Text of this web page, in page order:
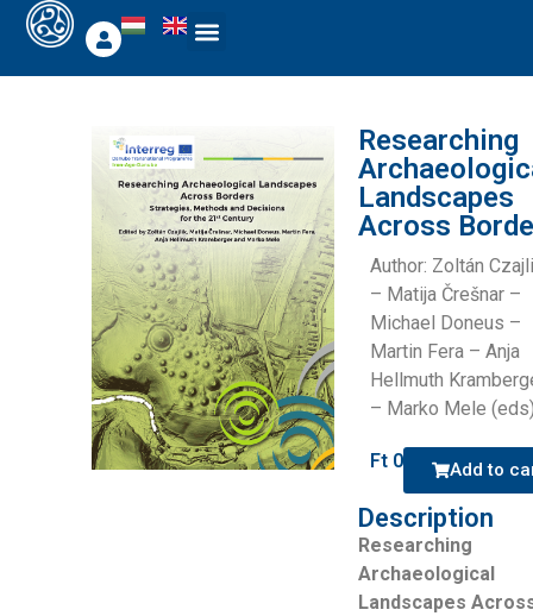
Researching
Landscapes
Across
Author: Zoltán
– Matija Črešnar –
Michael Doneus –
Martin Fera – Anja
Hellmuth
– Marko Mele
Ft 0 Add to
Description
Researching
Archaeological
Landscapes